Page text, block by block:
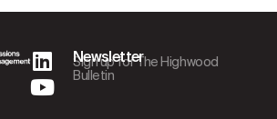
Newsletter
Sign up for The Highwood
Bulletin